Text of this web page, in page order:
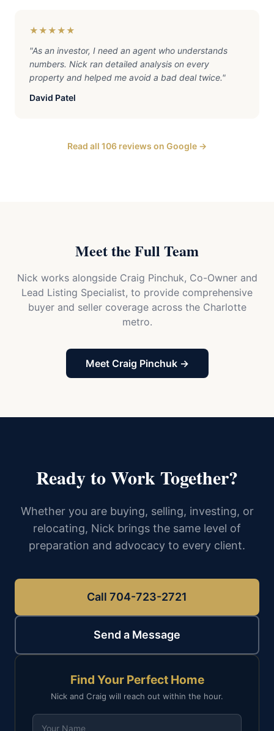
★★★★★
"As an investor, I need an agent who understands
numbers. Nick ran detailed analysis on every
property and helped me avoid a bad deal twice."
David Patel
Read all 106 reviews on Google →
Meet the Full Team
Nick works alongside Craig Pinchuk, Co-Owner and
Lead Listing Specialist, to provide comprehensive
buyer and seller coverage across the Charlotte
metro.
Meet Craig Pinchuk →
Ready to Work Together?
Whether you are buying, selling, investing, or
relocating, Nick brings the same level of
preparation and advocacy to every client.
Call 704-723-2721
Send a Message
Find Your Perfect Home
Nick and Craig will reach out within the hour.